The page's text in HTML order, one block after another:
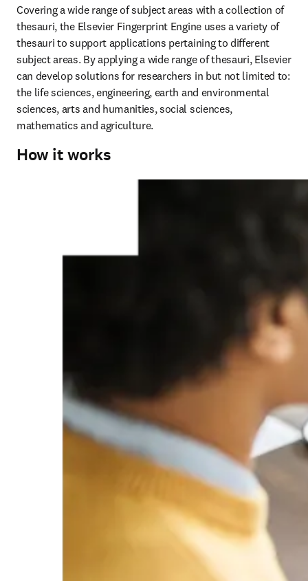
Covering a wide range of subject areas with a collection of
thesauri, the Elsevier Fingerprint Engine uses a variety of
thesauri to support applications pertaining to different
subject areas. By applying a wide range of thesauri, Elsevier
can develop solutions for researchers in but not limited to:
the life sciences, engineering, earth and environmental
sciences, arts and humanities, social sciences,
mathematics and agriculture.
How it works